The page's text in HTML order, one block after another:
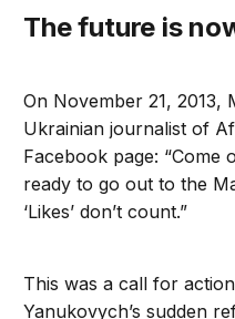
The future is
On November 21, 2013,
Ukrainian journalist of
Facebook page: “Come
ready to go out to the
‘Likes’ don’t count.”
This was a call for
Yanukovych’s sudden